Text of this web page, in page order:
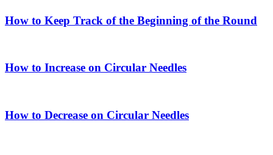
How to Keep Track of the Beginning of the Round
How to Increase on Circular Needles
How to Decrease on Circular Needles